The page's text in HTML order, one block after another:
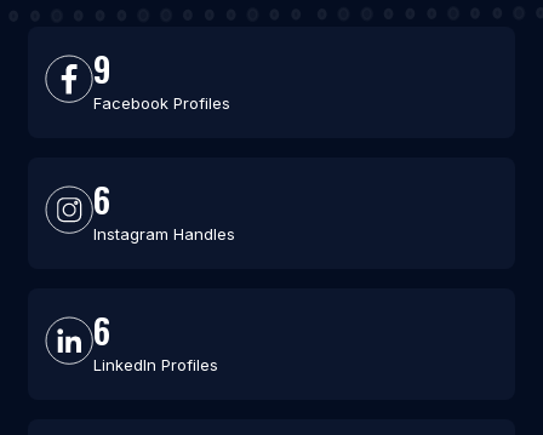
9
Facebook Profiles
6
Instagram Handles
6
LinkedIn Profiles